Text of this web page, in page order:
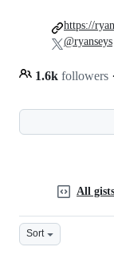
1.6k followers ·
https://
@ryanseys
All gists
Sort